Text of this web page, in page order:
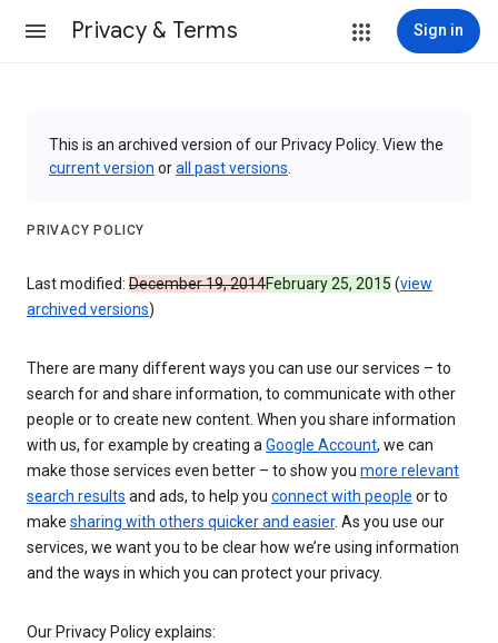
Privacy & Terms Sign in
This is an archived version of our Privacy Policy. View the
current version orall past versions
PRIVACY POLICY
Last modified: December 19, 2014February 25, 2015 (view
archived versions)
There are many different ways you can use our services – to
search for and share information, to communicate with other
people or to create new content. When you share information
with us, for example by creating aGoogle Account, we can
make those services even better – to show you more relevant
search results and ads, to help you connect with people or to
make sharing with others quicker and easier. As you use our
services, we want you to be clear how we’re using information
and the ways in which you can protect your privacy.
Our Privacy Policy explains: